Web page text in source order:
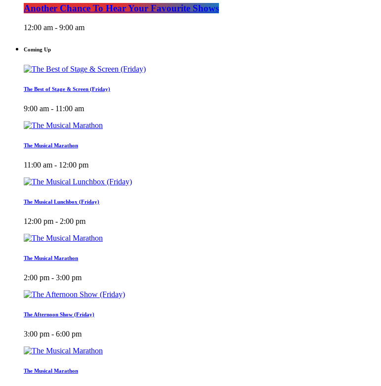
Another Chance To Hear Your Favourite Shows
12:00 am - 9:00 am
Coming Up
The Best of Stage & Screen (Friday)
9:00 am - 11:00 am
The Musical Marathon
11:00 am - 12:00 pm
The Musical Lunchbox (Friday)
12:00 pm - 2:00 pm
The Musical Marathon
2:00 pm - 3:00 pm
The Afternoon Show (Friday)
3:00 pm - 6:00 pm
The Musical Marathon